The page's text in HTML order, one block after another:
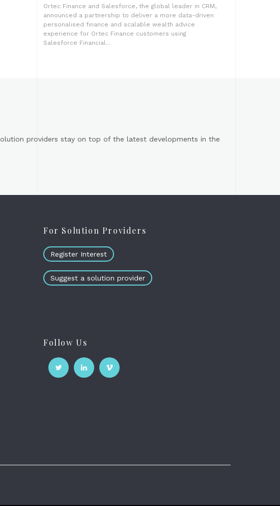
Ortec Finance and Salesforce, the global leader in CRM,
announced a partnership to deliver a more data-driven
personalised finance and scalable wealth advice
experience for Ortec Finance customers using
Salesforce Financial...
providers stay on top of the latest developments in the
For Solution Providers
Register Interest
Suggest a solution provider
Follow Us